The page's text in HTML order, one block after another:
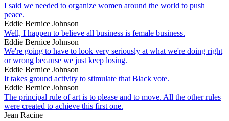
I said we needed to organize women around the world to push
peace.
Eddie Bernice Johnson
Well, I happen to believe all business is female business.
Eddie Bernice Johnson
We're going to have to look very seriously at what we're doing right
or wrong because we just keep losing.
Eddie Bernice Johnson
It takes ground activity to stimulate that Black vote.
Eddie Bernice Johnson
The principal rule of art is to please and to move. All the other rules
were created to achieve this first one.
Jean Racine